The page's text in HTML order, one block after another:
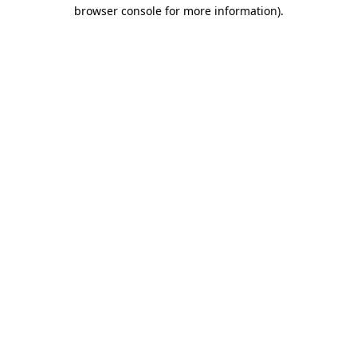
browser console for more information).